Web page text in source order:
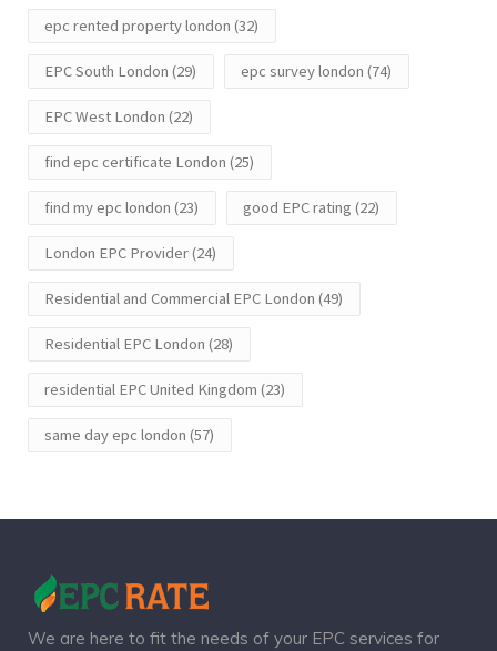
epc rented property london (32)
EPC South London (29) epc survey london (74)
EPC West London (22)
find epc certificate London (25)
find my epc london (23) good EPC rating (22)
London EPC Provider(24)
Residential and Commercial EPC London (49)
Residential EPC London (28)
residential EPC United Kingdom (23)
same day epc london (57)
We are here to fit the needs of your EPC services for